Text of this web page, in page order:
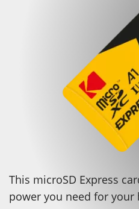
This microSD Express
power you need for your